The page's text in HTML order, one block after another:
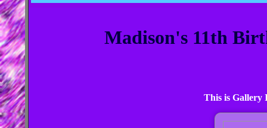
Madison's 11th
This is Gallery